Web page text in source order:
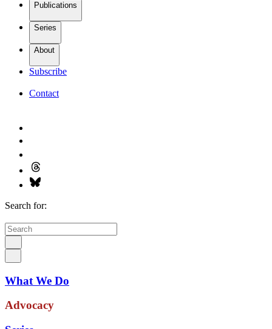
Publications
Series
About
Subscribe
Contact
Search for:
What We Do
Advocacy